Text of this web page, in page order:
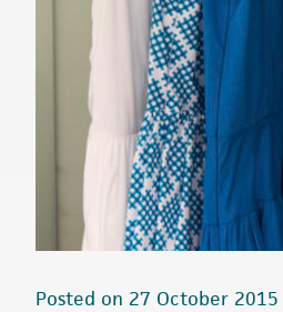
Posted on 27 October